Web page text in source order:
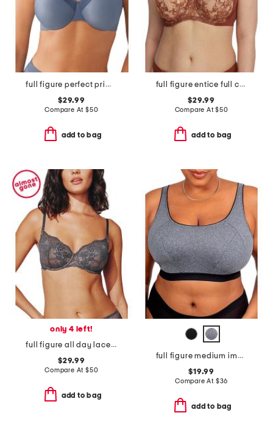
full figure perfect primer underwire bra
$29.99
Compare At $50
add to bag
full figure entice full coverage underwire bra
$29.99
Compare At$50
add to bag
only 4 left!
full figure all day lace t-shirt bra
$29.99
Compare At $50
add to bag
full figure medium impact sports bra
$19.99
Compare At $36
add to bag